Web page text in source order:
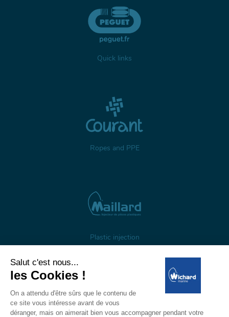
Quick links
Ropes and PPE
Plastic injection
About us Gestion des cookies
Legal notices
Personal data